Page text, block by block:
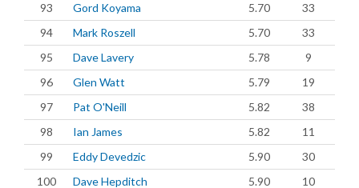
93
Gord Koyama 5.70
33
94
Mark Roszell 5.70
33
95
Dave Lavery 5.78
9
96
Glen Watt 5.79
19
97
Pat O'Neill 5.82
38
98
Ian James 5.82
11
99
Eddy Devedzic 5.90
30
100
Dave Hepditch 5.90 10